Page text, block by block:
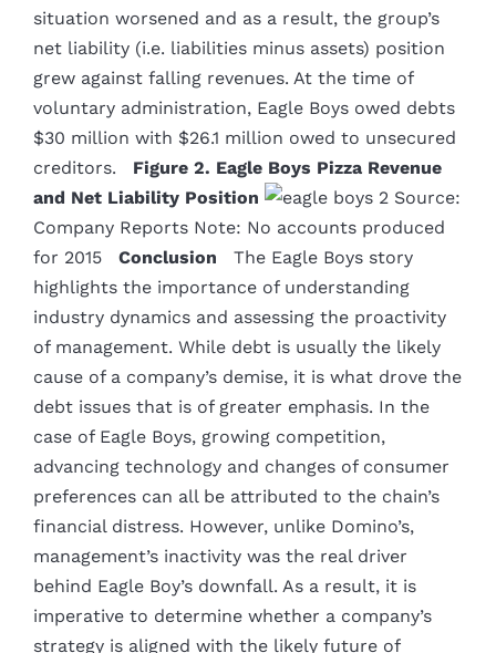
situation worsened and as a result, the group’s
net liability (i.e. liabilities minus assets) position
grew against falling revenues. At the time of
voluntary administration, Eagle Boys owed debts
$30 million with $26.1 million owed to unsecured
creditors. Figure 2. Eagle Boys Pizza Revenue
and Net Liability Position
Source:
Company Reports Note: No accounts produced
for 2015 Conclusion The Eagle Boys story
highlights the importance of understanding
industry dynamics and assessing the proactivity
of management. While debt is usually the likely
cause of a company’s demise, it is what drove the
debt issues that is of greater emphasis. In the
case of Eagle Boys, growing competition,
advancing technology and changes of consumer
preferences can all be attributed to the chain’s
financial distress. However, unlike Domino’s,
management’s inactivity was the real driver
behind Eagle Boy’s downfall. As a result, it is
imperative to determine whether a company’s
strategy is aligned with the likely future of